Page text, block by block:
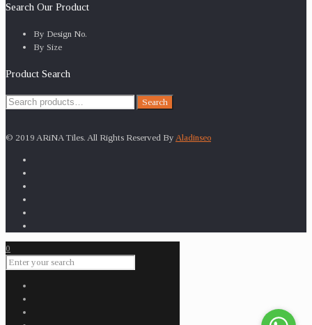
Search Our Product
By Design No.
By Size
Product Search
Search
Search
© 2019 ARiNA Tiles. All Rights Reserved By Aladinseo
0